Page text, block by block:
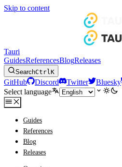
Skip to content
Tauri
GuidesReferencesBlogReleases
SearchCtrlK
GitHub Discord Twitter Bluesky
Select language
Guides
References
Blog
Releases